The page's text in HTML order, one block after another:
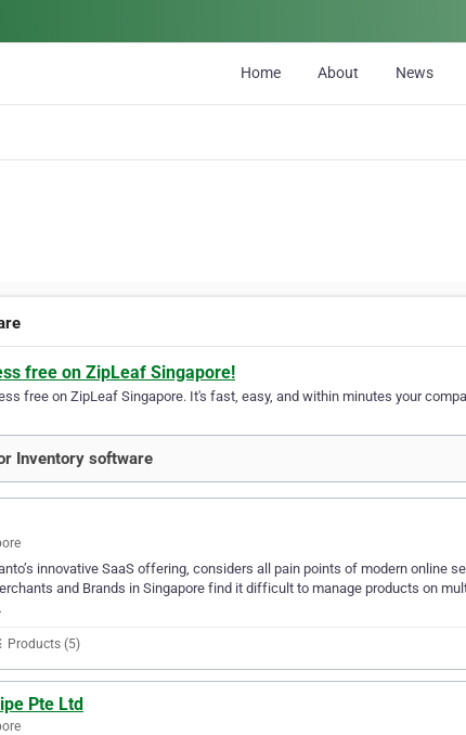
Home About News
free on ZipLeaf Singapore!
free on ZipLeaf Singapore. It's fast, easy, and within minutes your
Inventory software
innovative SaaS offering, considers all pain points of modern online
and Brands in Singapore find it difficult to manage products on
Products (5)
Pte Ltd